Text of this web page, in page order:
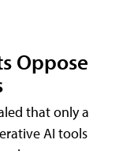
Oppose
that only a
AI tools